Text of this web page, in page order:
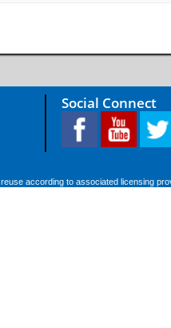
Social Connect
according to associated licensing